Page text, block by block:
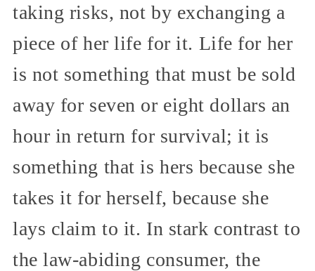
taking risks, not by exchanging a
piece of her life for it. Life for her
is not something that must be sold
away for seven or eight dollars an
hour in return for survival; it is
something that is hers because she
takes it for herself, because she
lays claim to it. In stark contrast to
the law-abiding consumer, the